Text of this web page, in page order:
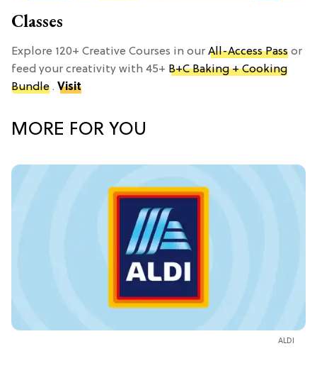
Classes
Explore 120+ Creative Courses in our All-Access Pass or
feed your creativity with 45+ B+C Baking + Cooking
Bundle . Visit
MORE FOR YOU
ALDI